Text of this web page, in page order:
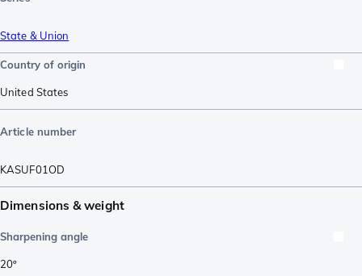
State & Union
Country of origin
United States
Article number
KASUF01OD
Dimensions & weight
Sharpening angle
20º